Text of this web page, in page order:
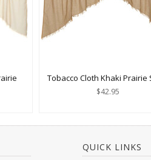
Tobacco Cloth Khaki Prairie
$42.95
QUICK LINKS